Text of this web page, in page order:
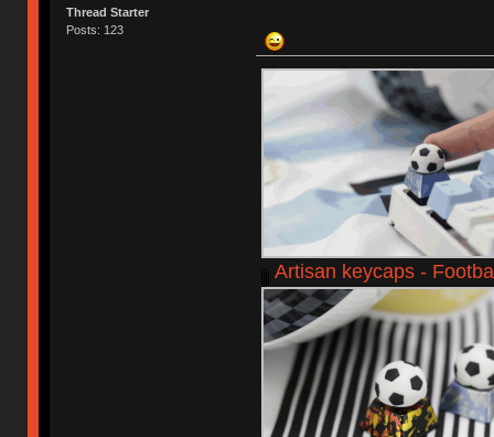
Thread Starter
Posts: 123
Artisan keycaps -